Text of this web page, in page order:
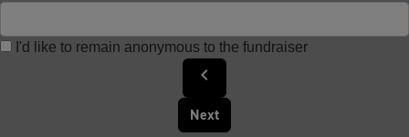
I'd like to remain anonymous to the fundraiser
chevron_left
Next